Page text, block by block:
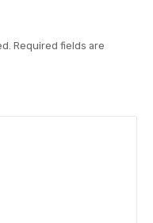
Required fields are